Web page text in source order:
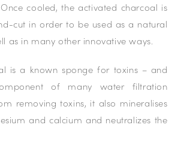
Once cooled, the activated charcoal is
cut in order to be used as a natural
as in many other innovative ways.
is a known sponge for toxins – and
of many water filtration
removing toxins, it also mineralises
and calcium and neutralizes the